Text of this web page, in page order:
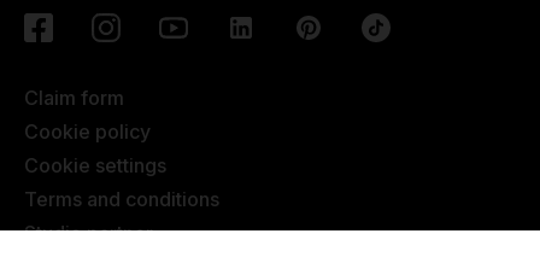
Claim form
Cookie policy
Cookie settings
Terms and conditions
Studio partner